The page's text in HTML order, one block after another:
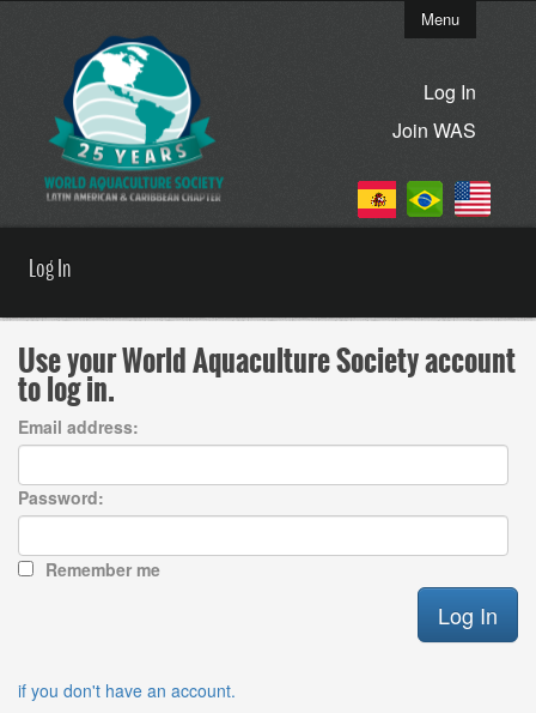
Menu
Log In
Join WAS
Log In
Use your World Aquaculture Society account
to log in.
Email address:
Password:
Remember me
if you don't have an account.